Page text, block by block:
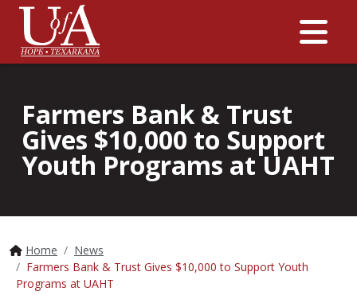
Farmers Bank & Trust
Gives $10,000 to Support
Youth Programs at UAHT
Home
News
Farmers Bank & Trust Gives $10,000 to Support Youth
Programs at UAHT